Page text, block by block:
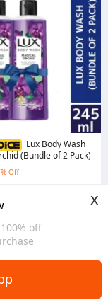
off
x
Lux Body Wash
(Bundle of 2 Pack)
Off